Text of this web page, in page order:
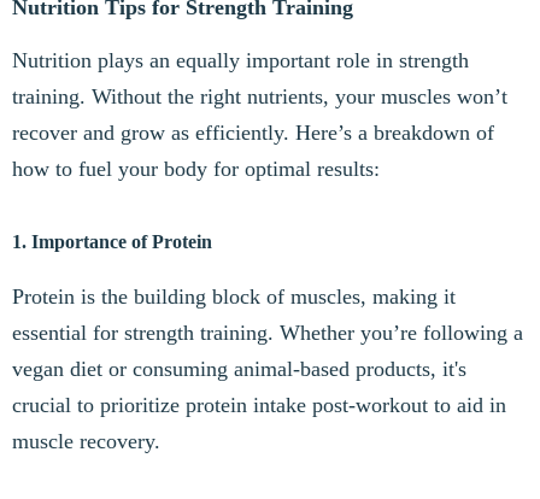
Nutrition Tips for Strength Training
Nutrition plays an equally important role in strength
training. Without the right nutrients, your muscles won’t
recover and grow as efficiently. Here’s a breakdown of
how to fuel your body for optimal results:
1. Importance of Protein
Protein is the building block of muscles, making it
essential for strength training. Whether you’re following a
vegan diet or consuming animal-based products, it's
crucial to prioritize protein intake post-workout to aid in
muscle recovery.